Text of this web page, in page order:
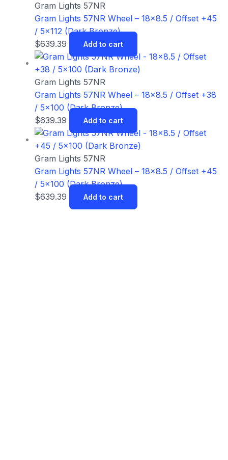
Gram Lights 57NR
Gram Lights 57NR Wheel – 18×8.5 / Offset +45
/ 5×112 (Dark Bronze)
$639.39 Add to cart
Gram Lights 57NR
Gram Lights 57NR Wheel – 18×8.5 / Offset +38
/ 5×100 (Dark Bronze)
$639.39 Add to cart
Gram Lights 57NR
Gram Lights 57NR Wheel – 18×8.5 / Offset +45
/ 5×100 (Dark Bronze)
$639.39 Add to cart